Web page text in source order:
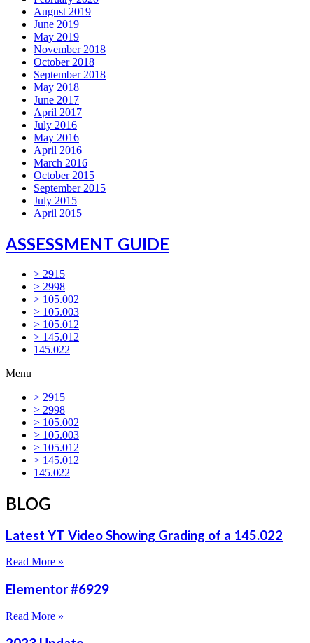
August 2019
June 2019
May 2019
November 2018
October 2018
September 2018
May 2018
June 2017
April 2017
July 2016
May 2016
April 2016
March 2016
October 2015
September 2015
July 2015
April 2015
ASSESSMENT GUIDE
> 2915
> 2998
> 105.002
> 105.003
> 105.012
> 145.012
145.022
Menu
> 2915
> 2998
> 105.002
> 105.003
> 105.012
> 145.012
145.022
BLOG
Latest YT Video Showing Grading of a 145.022
Read More »
Elementor #6929
Read More »